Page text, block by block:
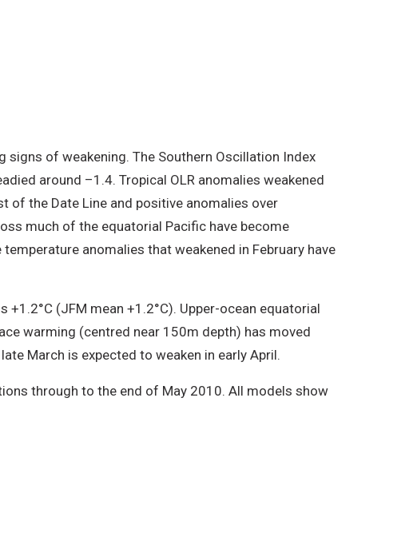
of weakening. The Southern Oscillation Index
around –1.4. Tropical OLR anomalies weakened
of the Date Line and positive anomalies over
much of the equatorial Pacific have become
anomalies that weakened in February have
+1.2°C (JFM mean +1.2°C). Upper-ocean equatorial
warming (centred near 150m depth) has moved
March is expected to weaken in early April.
through to the end of May 2010. All models show